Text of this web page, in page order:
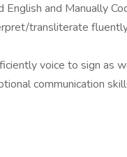
and Manually
transliterate
voice to sign as
communication